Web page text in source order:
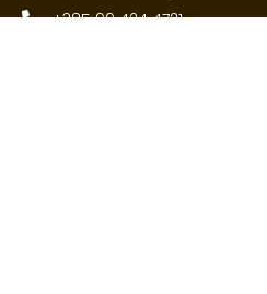
+385 99 424 4721